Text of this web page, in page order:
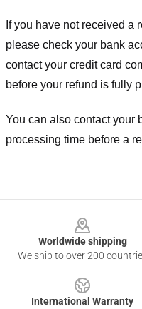
If you have not received a
please check your bank
contact your credit card
before your refund is fully
You can also contact your
processing time before a
Worldwide shipping
We ship to over 200
International Warranty